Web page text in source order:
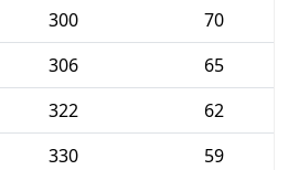
300
70
306
65
322
62
330
59